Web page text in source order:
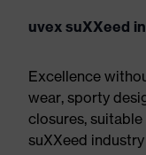
uvex suXXeed
Excellence
wear, sporty
closures,
suXXeed